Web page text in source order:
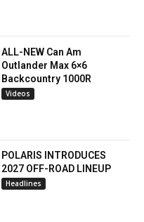
ALL-NEW Can Am
Outlander Max 6×6
Backcountry 1000R
Videos
POLARIS INTRODUCES
2027 OFF-ROAD LINEUP
Headlines